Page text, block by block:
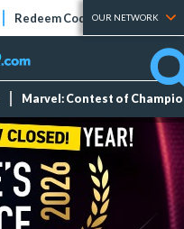
Redeem Codes Tier Lists
OUR NETWORK
Marvel: Contest of